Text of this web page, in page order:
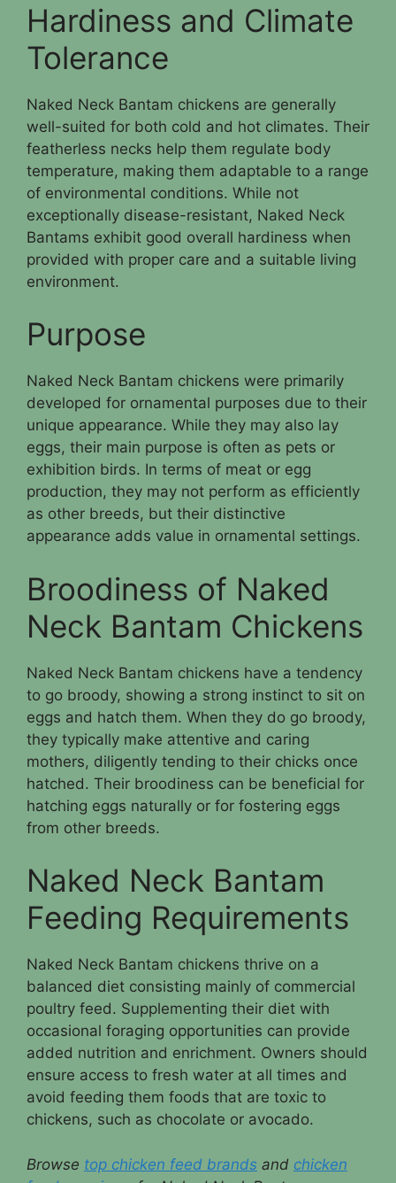
Hardiness and Climate
Tolerance
Naked Neck Bantam chickens are generally
well-suited for both cold and hot climates. Their
featherless necks help them regulate body
temperature, making them adaptable to a range
of environmental conditions. While not
exceptionally disease-resistant, Naked Neck
Bantams exhibit good overall hardiness when
provided with proper care and a suitable living
environment.
Purpose
Naked Neck Bantam chickens were primarily
developed for ornamental purposes due to their
unique appearance. While they may also lay
eggs, their main purpose is often as pets or
exhibition birds. In terms of meat or egg
production, they may not perform as efficiently
as other breeds, but their distinctive
appearance adds value in ornamental settings.
Broodiness of Naked
Neck Bantam Chickens
Naked Neck Bantam chickens have a tendency
to go broody, showing a strong instinct to sit on
eggs and hatch them. When they do go broody,
they typically make attentive and caring
mothers, diligently tending to their chicks once
hatched. Their broodiness can be beneficial for
hatching eggs naturally or for fostering eggs
from other breeds.
Naked Neck Bantam
Feeding Requirements
Naked Neck Bantam chickens thrive on a
balanced diet consisting mainly of commercial
poultry feed. Supplementing their diet with
occasional foraging opportunities can provide
added nutrition and enrichment. Owners should
ensure access to fresh water at all times and
avoid feeding them foods that are toxic to
chickens, such as chocolate or avocado.
Browse top chicken feed brands and chicken